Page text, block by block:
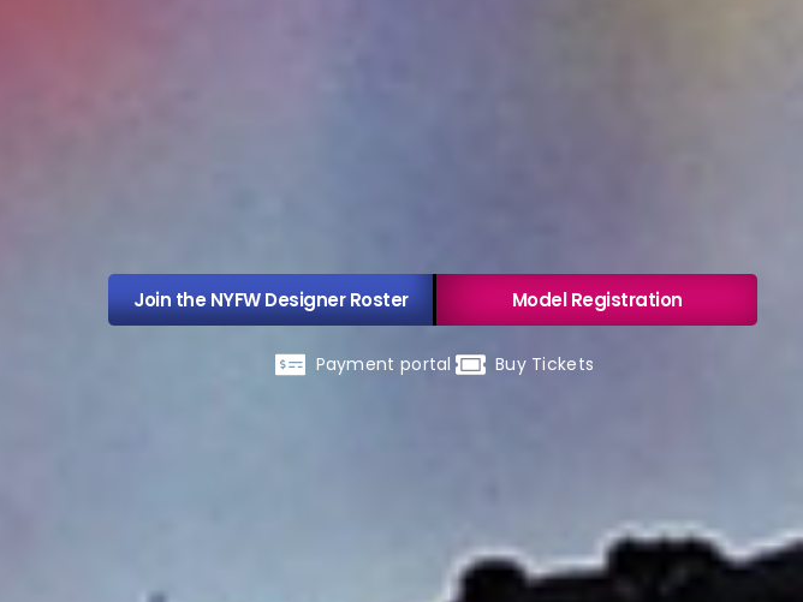
Payment portal Buy Tickets
Join the NYFW Designer Roster Model Registration